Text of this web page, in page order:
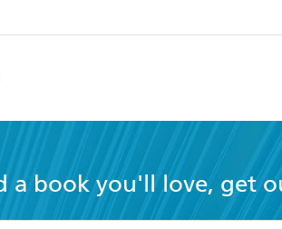
a book you'll love, get